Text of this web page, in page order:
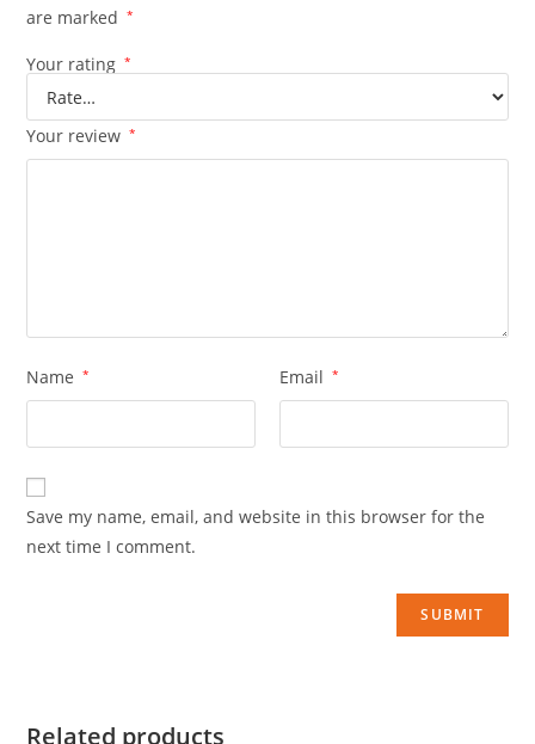
are marked
*
Your rating *
Your review *
Name * Email *
Save my name, email, and website in this browser for the
next time I comment.
Related products